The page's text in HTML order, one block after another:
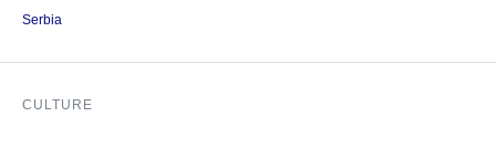
Serbia
CULTURE